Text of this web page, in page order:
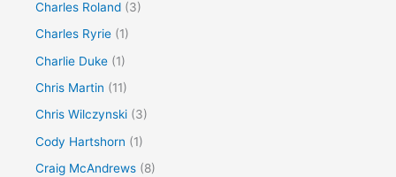
Charles Roland (3)
Charles Ryrie (1)
Charlie Duke (1)
Chris Martin (11)
Chris Wilczynski (3)
Cody Hartshorn (1)
Craig McAndrews (8)